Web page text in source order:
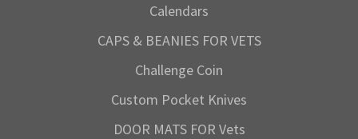
Calendars
CAPS & BEANIES FOR VETS
Challenge Coin
Custom Pocket Knives
DOOR MATS FOR Vets